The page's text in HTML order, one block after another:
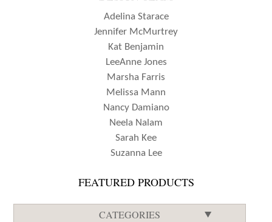
Adelina Starace
Jennifer McMurtrey
Kat Benjamin
LeeAnne Jones
Marsha Farris
Melissa Mann
Nancy Damiano
Neela Nalam
Sarah Kee
Suzanna Lee
FEATURED PRODUCTS
CATEGORIES